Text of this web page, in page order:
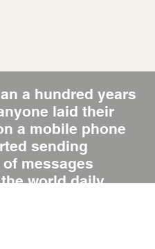
a hundred years
laid their
a mobile phone
sending
messages
world daily,